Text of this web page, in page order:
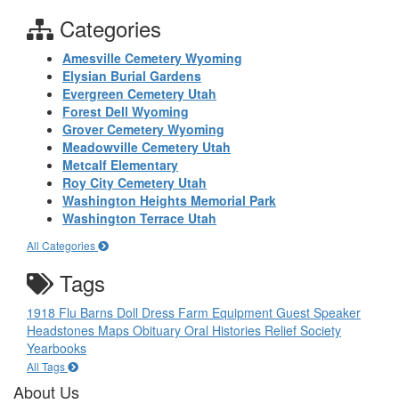
Categories
Amesville Cemetery Wyoming
Elysian Burial Gardens
Evergreen Cemetery Utah
Forest Dell Wyoming
Grover Cemetery Wyoming
Meadowville Cemetery Utah
Metcalf Elementary
Roy City Cemetery Utah
Washington Heights Memorial Park
Washington Terrace Utah
All Categories
Tags
1918 Flu Barns Doll Dress Farm Equipment Guest Speaker
Headstones Maps Obituary Oral Histories Relief Society
Yearbooks
All Tags
About Us